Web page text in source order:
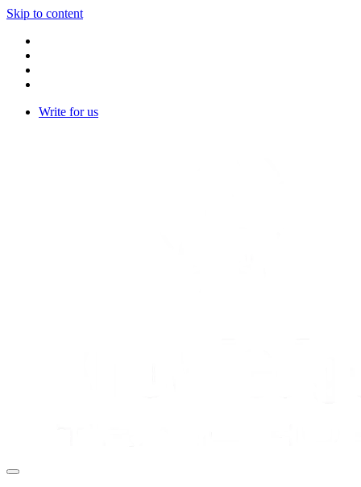
Skip to content
Write for us